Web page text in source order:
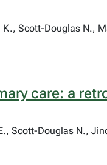
Scott-Douglas N.,
care: a
Scott-Douglas N.,